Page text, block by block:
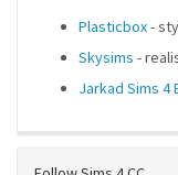
Plasticbox-
Skysims -
Jarkad Sims 4